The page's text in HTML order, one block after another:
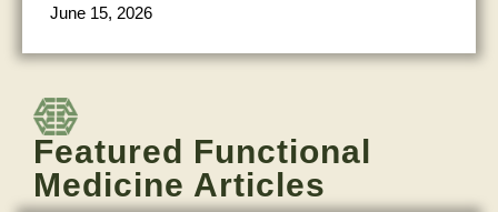
June 15, 2026
Featured Functional
Medicine Articles